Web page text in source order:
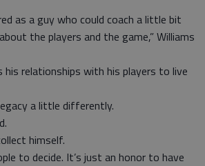
as a guy who could coach a little bit
the players and the game,” Williams
his relationships with his players to live
a little differently.
himself.
to decide. It’s just an honor to have